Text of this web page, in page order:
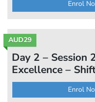
Enrol
AUD29
Day 2 – Session
Excellence –
Enrol